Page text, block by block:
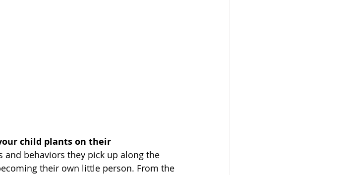
child plants on their
and behaviors they pick up along the
their own little person. From the